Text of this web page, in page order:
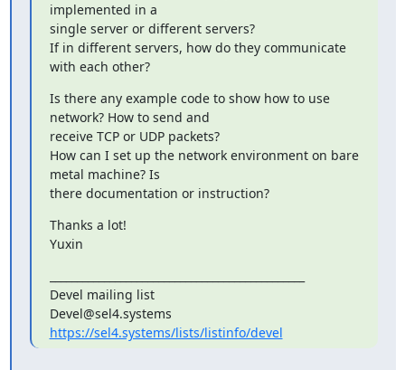
implemented in a
single server or different servers?
If in different servers, how do they communicate
with each other?
Is there any example code to show how to use
network? How to send and
receive TCP or UDP packets?
How can I set up the network environment on bare
metal machine? Is
there documentation or instruction?
Thanks a lot!
Yuxin
Devel mailing list
https://sel4.systems/lists/listinfo/devel